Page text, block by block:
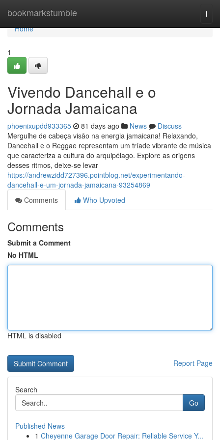
bookmarkstumble
Home
Home
1
Vivendo Dancehall e o
Jornada Jamaicana
phoenixupdd933365 81 days ago News
Discuss
Mergulhe de cabeça visão na energia jamaicana! Relaxando,
Dancehall e o Reggae representam um tríade vibrante de música
que caracteriza a cultura do arquipélago. Explore as origens
desses ritmos, deixe-se levar
https://andrewzidd727396.pointblog.net/experimentando-
dancehall-e-um-jornada-jamaicana-93254869
Comments
Who Upvoted
Comments
Submit a Comment
No HTML
HTML is disabled
Report Page
Search
Go
Published News
1 Cheyenne Garage Door Repair: Reliable Service Y...